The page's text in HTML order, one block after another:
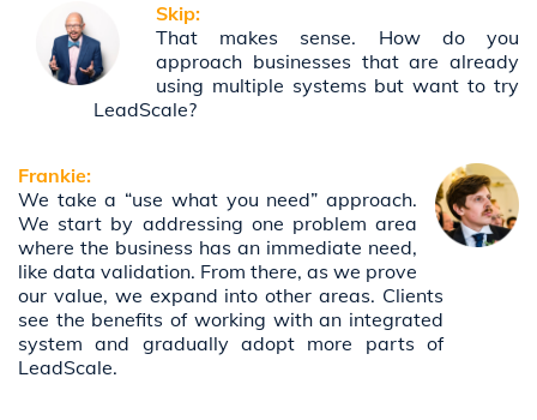
Skip:
That makes sense. How do you
approach businesses that are already
using multiple systems but want to try
LeadScale?
Frankie:
We take a “use what you need” approach.
We start by addressing one problem area
where the business has an immediate need,
like data validation. From there, as we prove
our value, we expand into other areas. Clients
see the benefits of working with an integrated
system and gradually adopt more parts of
LeadScale.